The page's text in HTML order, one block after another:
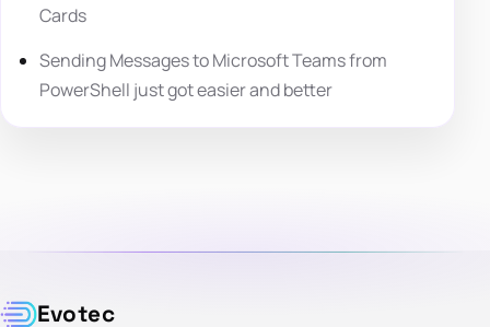
Cards
Sending Messages to Microsoft Teams from
PowerShell just got easier and better
Evotec